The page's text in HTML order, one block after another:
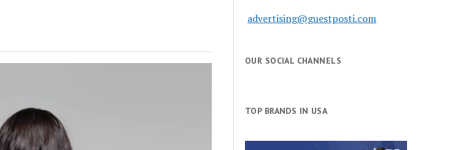
advertising@guestposti.com
OUR SOCIAL CHANNELS
TOP BRANDS IN USA